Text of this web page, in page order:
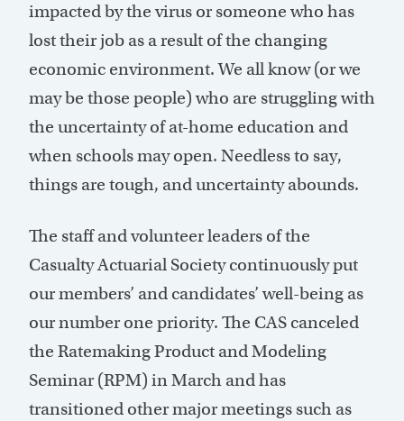
impacted by the virus or someone who has
lost their job as a result of the changing
economic environment. We all know (or we
may be those people) who are struggling with
the uncertainty of at-home education and
when schools may open. Needless to say,
things are tough, and uncertainty abounds.
The staff and volunteer leaders of the
Casualty Actuarial Society continuously put
our members’ and candidates’ well-being as
our number one priority. The CAS canceled
the Ratemaking Product and Modeling
Seminar (RPM) in March and has
transitioned other major meetings such as